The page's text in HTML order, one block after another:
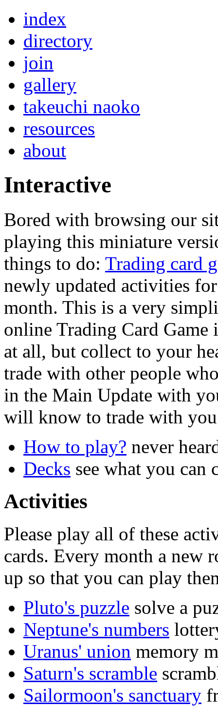
index
directory
join
gallery
takeuchi naoko
resources
about
Interactive
Bored with browsing our
playing this miniature
things to do: Trading card
newly updated activities
month. This is a very
online Trading Card Game
at all, but collect to your
trade with other people
in the Main Update with
will know to trade with
How to play? never
Decks see what you can
Activities
Please play all of these
cards. Every month a new
up so that you can play
Pluto's puzzle solve a
Neptune's numbers
Uranus' union memory
Saturn's scramble
Sailormoon's sanctuary